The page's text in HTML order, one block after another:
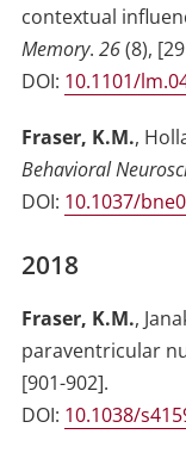
contextual
Memory. 26(8),
DOI: 10.1101/
Fraser, K.M.,
Behavioral
DOI: 10.1037/
2018
Fraser, K.M.,
paraventricular
[901-902].
DOI: 10.1038/